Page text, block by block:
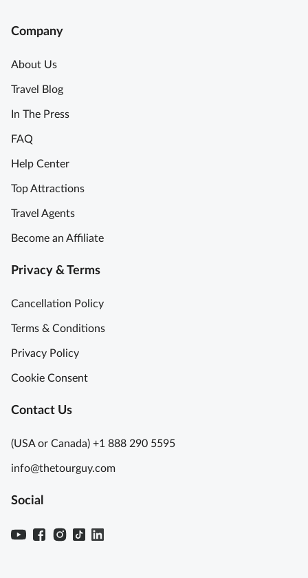
Company
About Us
Travel Blog
In The Press
FAQ
Help Center
Top Attractions
Travel Agents
Become an Affiliate
Privacy & Terms
Cancellation Policy
Terms & Conditions
Privacy Policy
Cookie Consent
Contact Us
(USA or Canada) +1 888 290 5595
info@thetourguy.com
Social